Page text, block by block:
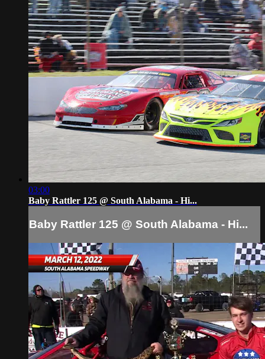
03:00
Baby Rattler 125 @ South Alabama - Hi...
Baby Rattler 125 @ South Alabama - Hi...